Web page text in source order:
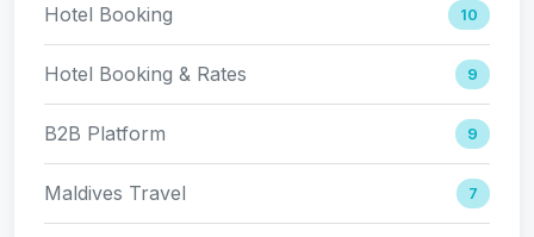
Hotel Booking 10
Hotel Booking & Rates 9
B2B Platform 9
Maldives Travel 7